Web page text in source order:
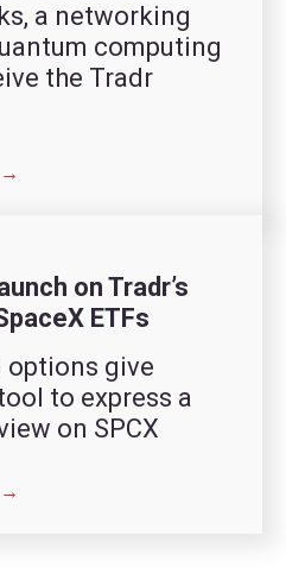
a networking
computing
the Tradr
→
on Tradr’s
ETFs
options give
to express a
on SPCX
→